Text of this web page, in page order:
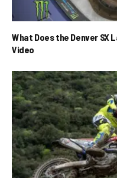
What Does the Denver SX
Video